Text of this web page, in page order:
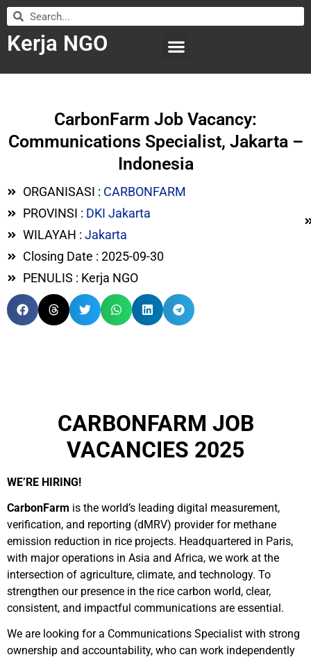
Kerja NGO
CarbonFarm Job Vacancy:
Communications Specialist, Jakarta –
Indonesia
ORGANISASI : CARBONFARM
PROVINSI : DKI Jakarta
WILAYAH : Jakarta
Closing Date : 2025-09-30
PENULIS : Kerja NGO
CARBONFARM JOB
VACANCIES 2025
WE’RE HIRING!
CarbonFarm is the world’s leading digital measurement,
verification, and reporting (dMRV) provider for methane
emission reduction in rice projects. Headquartered in Paris,
with major operations in Asia and Africa, we work at the
intersection of agriculture, climate, and technology. To
strengthen our presence in the rice carbon world, clear,
consistent, and impactful communications are essential.
We are looking for a Communications Specialist with strong
ownership and accountability, who can work independently